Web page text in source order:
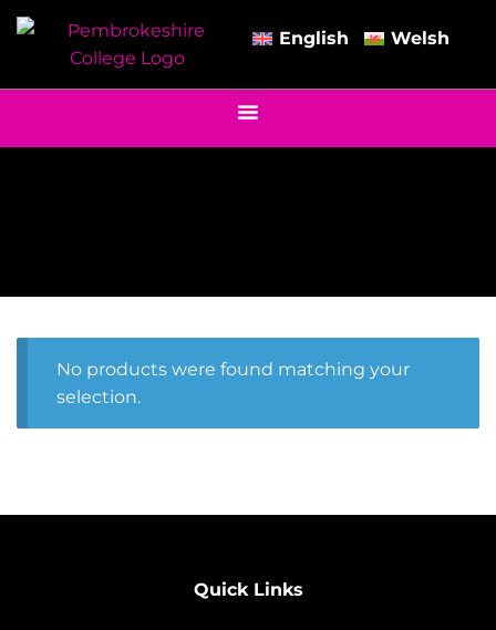
English Welsh
No products were found matching your
selection.
Quick Links